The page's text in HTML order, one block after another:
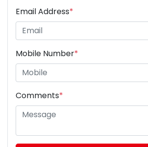
Email Address*
Mobile Number*
Comments*